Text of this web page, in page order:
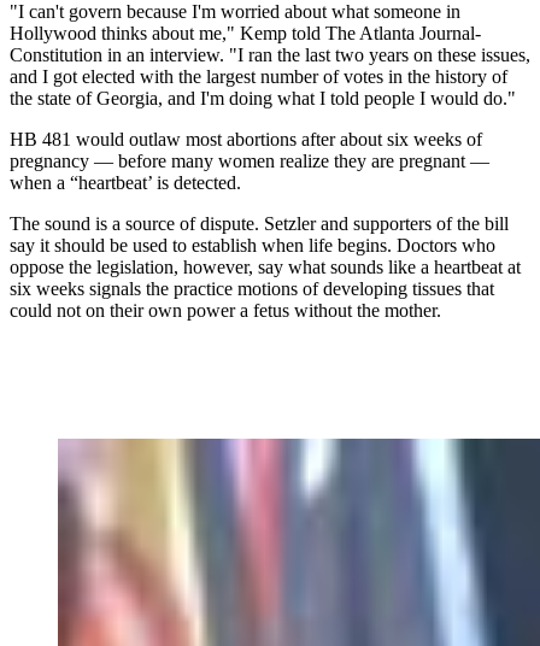
"I can't govern because I'm worried about what someone in
Hollywood thinks about me," Kemp told The Atlanta Journal-
Constitution in an interview. "I ran the last two years on these issues,
and I got elected with the largest number of votes in the history of
the state of Georgia, and I'm doing what I told people I would do."
HB 481 would outlaw most abortions after about six weeks of
pregnancy — before many women realize they are pregnant —
when a “heartbeat’ is detected.
The sound is a source of dispute. Setzler and supporters of the bill
say it should be used to establish when life begins. Doctors who
oppose the legislation, however, say what sounds like a heartbeat at
six weeks signals the practice motions of developing tissues that
could not on their own power a fetus without the mother.